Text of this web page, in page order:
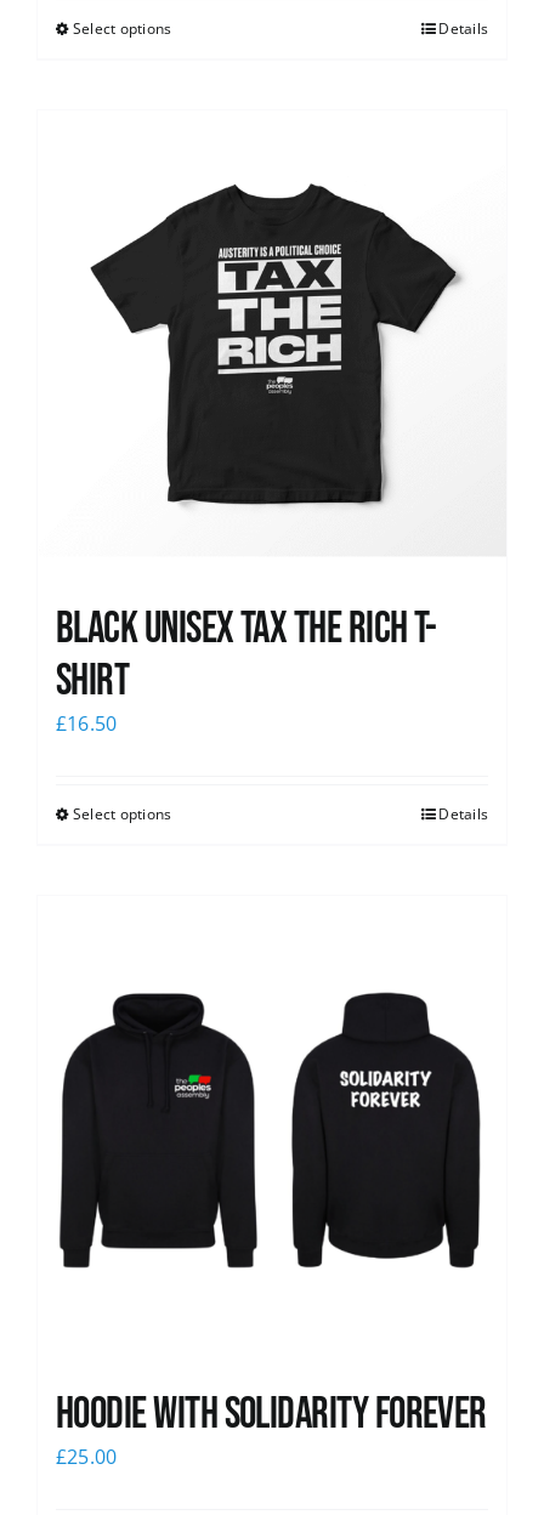
Select options Details
Black UNISEX Tax the Rich T-
Shirt
£16.50
Select options Details
Hoodie with Solidarity Forever
£25.00